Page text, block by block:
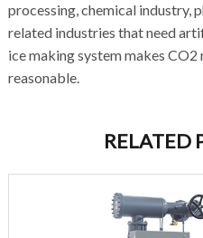
processing, chemical industry,
related industries that need
ice making system makes
reasonable.
RELATED